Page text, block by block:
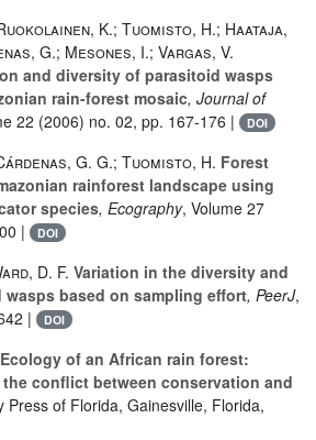
K.; Tuomisto, H.; Haataja,
G.; Mesones, I.; Vargas, V.
and diversity of parasitoid wasps
rain-forest mosaic, Journal of
22 (2006) no. 02, pp. 167-176 | DOI
G. G.; Tuomisto, H. Forest
rainforest landscape using
species, Ecography, Volume 27
|
DOI
D. F. Variation in the diversity and
based on sampling effort, PeerJ,
| DOI
Ecology of an African rain forest:
conflict between conservation and
Press of Florida, Gainesville, Florida,